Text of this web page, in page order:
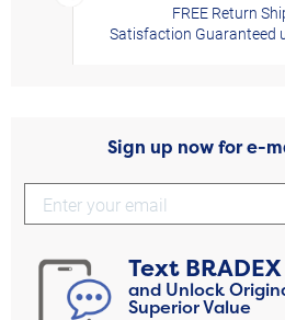
FREE Return
Satisfaction Guaranteed
Sign up now for e-
Text BRADEX
and Unlock
Superior Value